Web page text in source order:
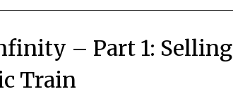
– Part 1: Selling
Train